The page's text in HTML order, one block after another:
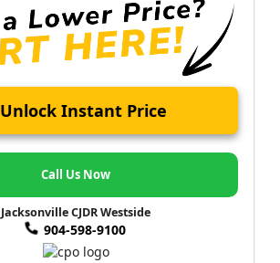
Unlock Instant Price
Call Us Now
Jacksonville CJDR Westside
904-598-9100